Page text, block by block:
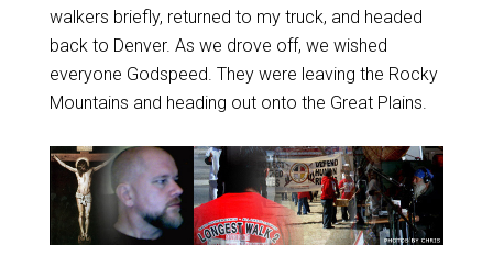
walkers briefly, returned to my truck, and headed
back to Denver. As we drove off, we wished
everyone Godspeed. They were leaving the Rocky
Mountains and heading out onto the Great Plains.